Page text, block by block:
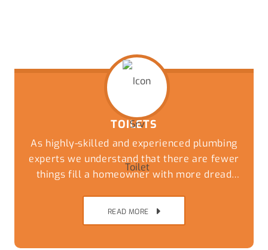
TOILETS
As highly-skilled and experienced plumbing
experts we understand that there are fewer
things fill a homeowner with more dread
speedy and reliable solution to this
nightmare by giving our friendly team a call
READ MORE